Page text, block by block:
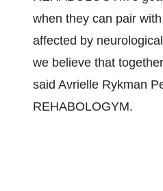
when they can pair
affected by
we believe that
said Avrielle Rykman
REHABOLOGYM.